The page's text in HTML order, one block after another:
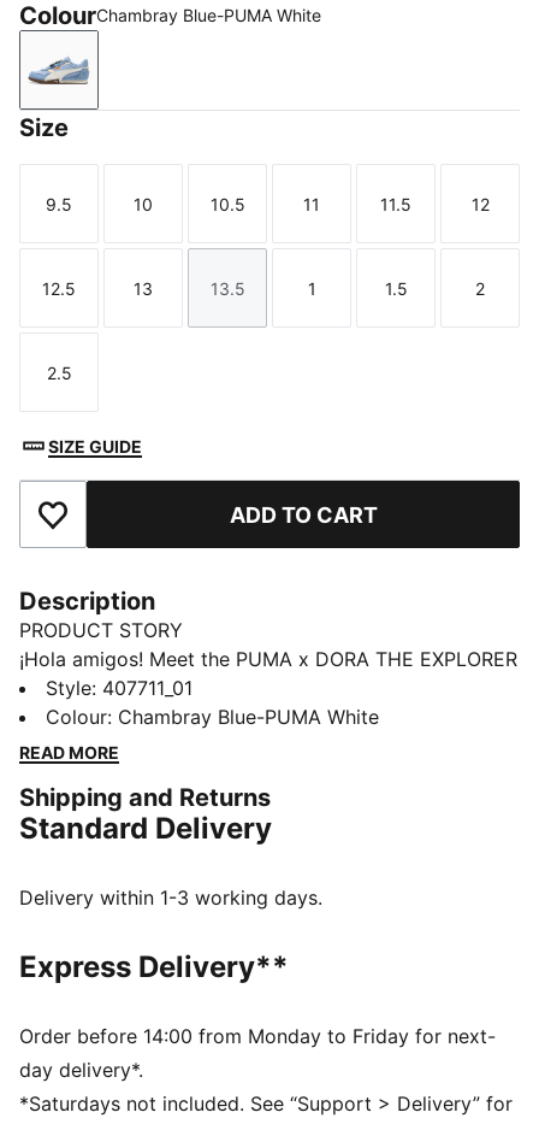
ColourChambray Blue-PUMA White
Chambray Blue-PUMA White
Size
Size
9.5
Size
10
Size
10.5
Size
11
Size
11.5
Size
12
Size
12.5
Size
13
Size
13.5
Size
1
Size
1.5
Size
2
Size
2.5
SIZE GUIDE
Add to Favourites ADD TO CART
Description
PRODUCT STORY
¡Hola amigos! Meet the PUMA x DORA THE EXPLORER
collection, inspired by the world’s greatest little
explorer. These kids' sneakers bring Dora’s bold spirit
to everyday adventures. For explorers who never
FEATURES & BENEFITS
The upper of the shoes is made with at least 20%
DETAILS
Closure: Hook and loop
KinderFit sockliner print to ensure the correct fit
PUMA Kids: Recommended for young kids between 4
and 8 years
Style: 407711_01
Colour: Chambray Blue-PUMA White
READ MORE
Shipping and Returns
Standard Delivery
Delivery within 1-3 working days.
Express Delivery**
Order before 14:00 from Monday to Friday for next-
day delivery*.
*Saturdays not included. See “Support > Delivery” for